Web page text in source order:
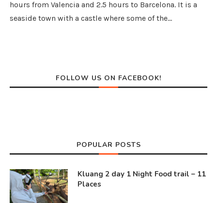
hours from Valencia and 2.5 hours to Barcelona. It is a
seaside town with a castle where some of the…
FOLLOW US ON FACEBOOK!
POPULAR POSTS
Kluang 2 day 1 Night Food trail – 11
Places